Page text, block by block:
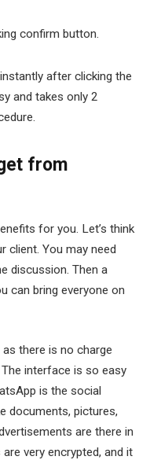
confirm button.
after clicking the
and takes only 2
from
for you. Let’s think
client. You may need
discussion. Then a
can bring everyone on
there is no charge
interface is so easy
is the social
documents, pictures,
are there in
very encrypted, and it